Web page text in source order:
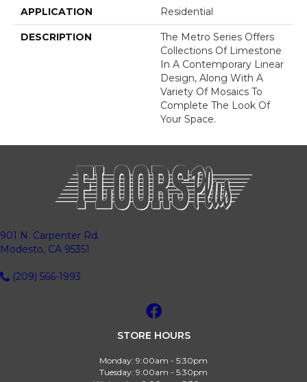
APPLICATION Residential
DESCRIPTION
The Metro Series Offers
Collections Of Limestone
In A Contemporary Linear
Design, Along With A
Variety Of Mosaics To
Complete The Look Of
Your Space.
901 N. Carpenter Rd.
Modesto, CA 95351
(209) 566-1993
STORE HOURS
Monday: 9:00am - 5:30pm
Tuesday: 9:00am - 5:30pm